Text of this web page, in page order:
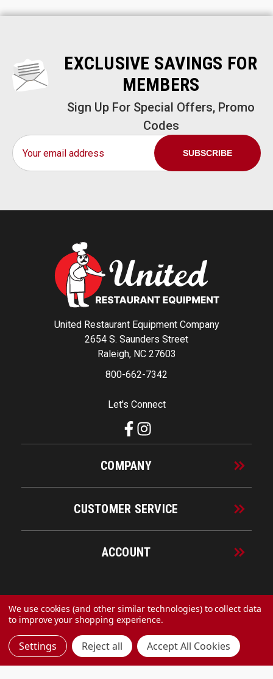
EXCLUSIVE SAVINGS FOR
MEMBERS
Sign Up For Special Offers, Promo
Codes
Email
Address
United Restaurant Equipment Company
2654 S. Saunders Street
Raleigh, NC 27603
800-662-7342
Let's Connect
COMPANY
CUSTOMER SERVICE
ACCOUNT
Made with byMAK
We use cookies (and other similar technologies) to collect data
to improve your shopping experience.
Settings Reject all Accept All Cookies